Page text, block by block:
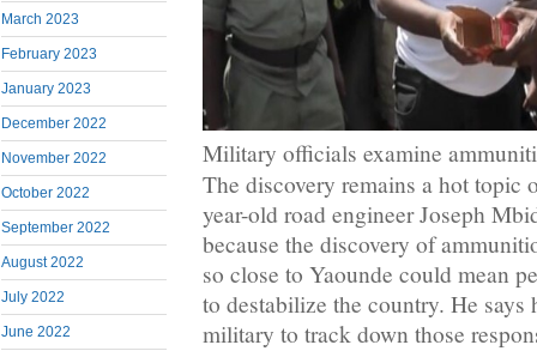
March 2023
February 2023
January 2023
December 2022
November 2022
October 2022
September 2022
August 2022
July 2022
June 2022
Military officials examine
The discovery remains a hot topic
year-old road engineer Joseph
because the discovery of
so close to Yaounde could mean
to destabilize the country. He says
military to track down those